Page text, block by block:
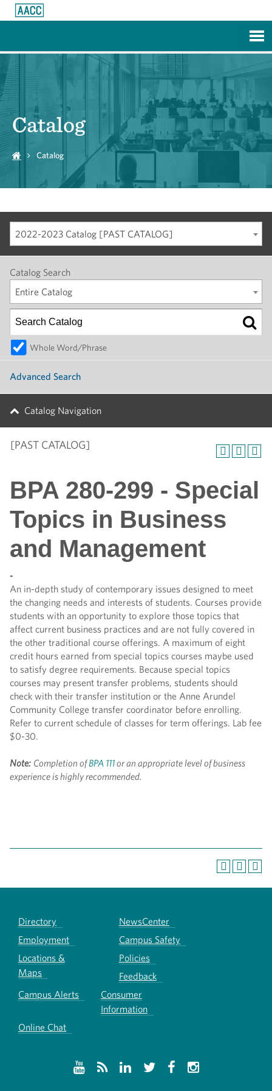
Catalog
Catalog
2022-2023 Catalog [PAST CATALOG]
Catalog Search
Entire Catalog
Whole Word/Phrase
Advanced Search
Catalog Navigation
[PAST CATALOG]
BPA 280-299 - Special
Topics in Business
and Management
-
An in-depth study of contemporary issues designed to meet
the changing needs and interests of students. Courses provide
students with an opportunity to explore those topics that
affect current business practices and are not fully covered in
the other traditional course offerings. A maximum of eight
credit hours earned from special topics courses maybe used
to satisfy degree requirements. Because special topics
courses may present transfer problems, students should
check with their transfer institution or the Anne Arundel
Community College transfer coordinator before enrolling.
Refer to current schedule of classes for term offerings. Lab fee
$0-30.
Note: Completion ofBPA 111or an appropriate level of business
experience is highly recommended.
Directory
NewsCenter
Employment
Campus Safety
Locations &
Maps
Policies
Feedback
Campus Alerts
Consumer
Information
Online Chat